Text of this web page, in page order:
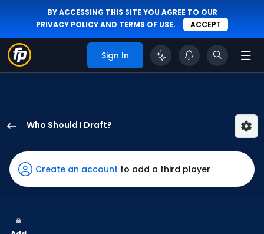
BY ACCESSING THIS SITE YOU AGREE TO OUR
PRIVACY POLICYAND TERMS OF USE. ACCEPT
Sign In
Who Should I Draft?
Dubon
has
100
Create an account to add a third player